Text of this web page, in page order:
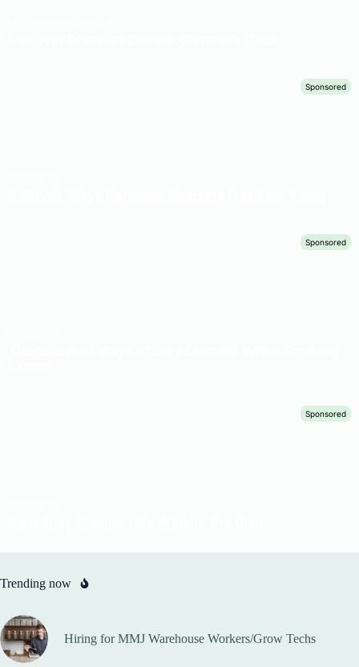
Trending now
Hiring for MMJ Warehouse Workers/Grow Techs